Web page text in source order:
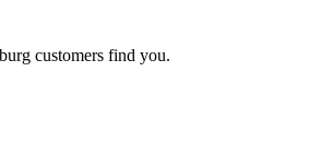
customers find you.